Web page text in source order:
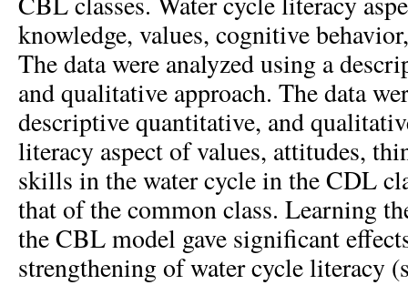
knowledge, values, cognitive
The data were analyzed using a
and qualitative approach. The data
descriptive quantitative, and
literacy aspect of values, attitudes,
skills in the water cycle in the CDL
that of the common class. Learning
the CBL model gave significant
strengthening of water cycle literacy